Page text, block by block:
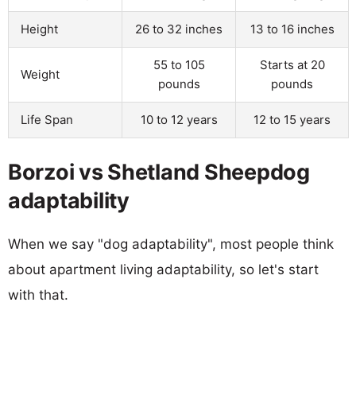
Height 26 to 32 inches 13 to 16 inches
Weight
55 to 105
pounds
Starts at 20
pounds
Life Span 10 to 12 years 12 to 15 years
Borzoi vs Shetland Sheepdog
adaptability
When we say "dog adaptability", most people think
about apartment living adaptability, so let's start
with that.